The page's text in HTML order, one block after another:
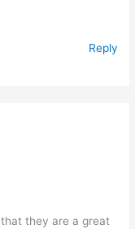
Reply
they are a great